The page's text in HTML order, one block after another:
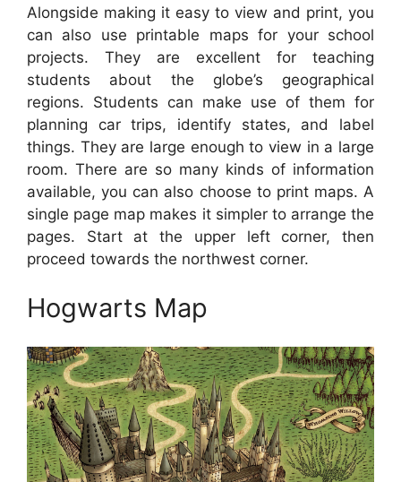
Alongside making it easy to view and print, you
can also use printable maps for your school
projects. They are excellent for teaching
students about the globe’s geographical
regions. Students can make use of them for
planning car trips, identify states, and label
things. They are large enough to view in a large
room. There are so many kinds of information
available, you can also choose to print maps. A
single page map makes it simpler to arrange the
pages. Start at the upper left corner, then
proceed towards the northwest corner.
Hogwarts Map